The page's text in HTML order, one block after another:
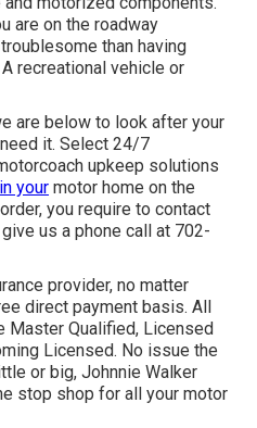
are on the roadway
than having
recreational vehicle or
are below to look after your
it. Select 24/7
upkeep solutions
your motor home on the
you require to contact
us a phone call at 702-
provider, no matter
direct payment basis. All
Master Qualified, Licensed
Licensed. No issue the
or big, Johnnie Walker
stop shop for all your motor